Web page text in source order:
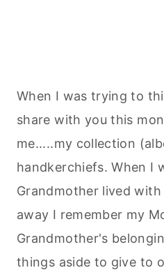
When I was trying to
share with you this
me.....my collection
handkerchiefs. When I
Grandmother lived
away I remember my
Grandmother's
things aside to give to